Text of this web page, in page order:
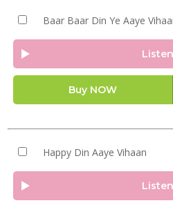
Baar Baar Din Ye Aaye
Listen
Buy NOW
Happy Din Aaye Vihaan
Listen